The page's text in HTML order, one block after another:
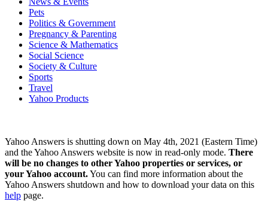
Pets
Politics & Government
Pregnancy & Parenting
Science & Mathematics
Social Science
Society & Culture
Sports
Travel
Yahoo Products
Yahoo Answers is shutting down on May 4th, 2021 (Eastern Time)
and the Yahoo Answers website is now in read-only mode. There
will be no changes to other Yahoo properties or services, or
your Yahoo account.You can find more information about the
Yahoo Answers shutdown and how to download your data on this
help page.